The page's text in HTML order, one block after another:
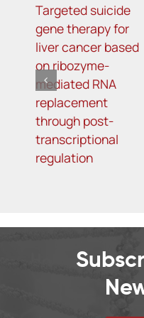
Targeted suicide
gene therapy for
liver cancer based
on ribozyme-
mediated RNA
replacement
through post-
transcriptional
regulation